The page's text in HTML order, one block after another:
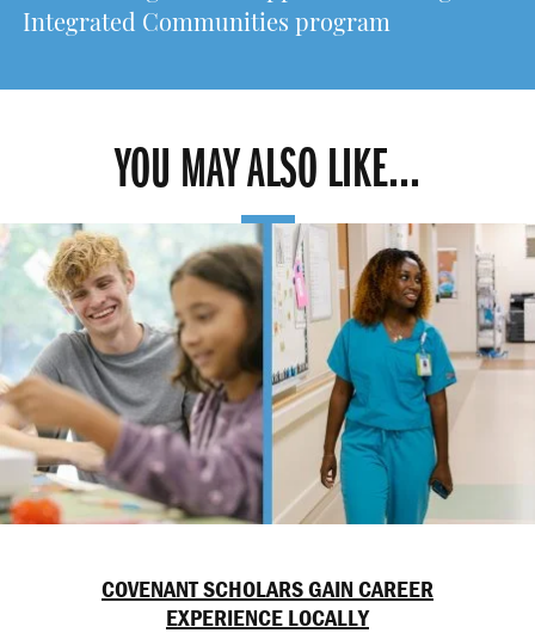
Integrated Communities program
YOU MAY ALSO LIKE...
COVENANT SCHOLARS GAIN CAREER
EXPERIENCE LOCALLY